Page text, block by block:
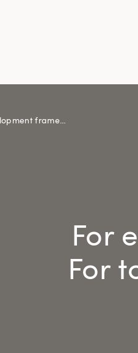
Completion of the urban development framework
For
For